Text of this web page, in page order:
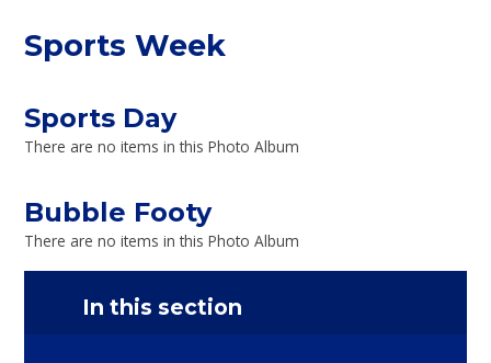
Sports Week
Sports Day
There are no items in this Photo Album
Bubble Footy
There are no items in this Photo Album
In this section